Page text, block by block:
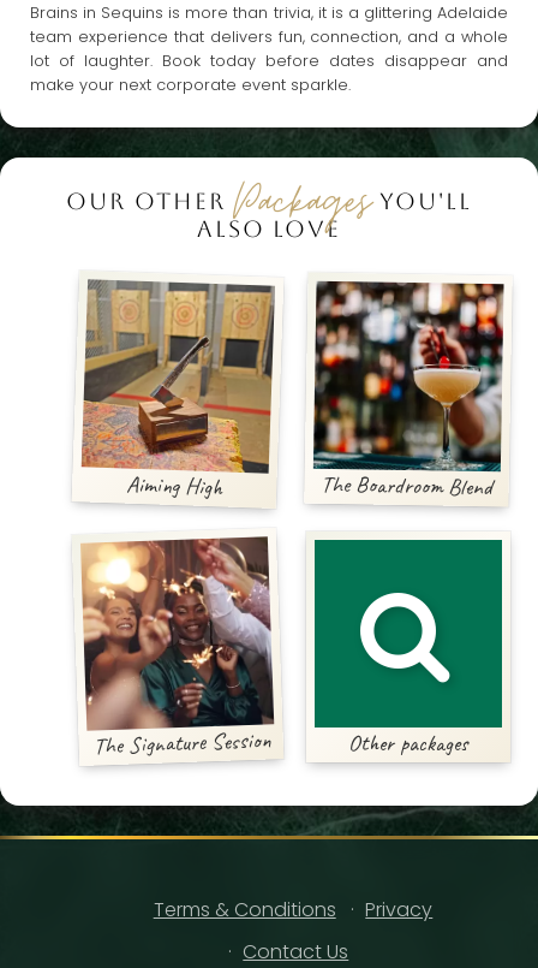
Brains in Sequins is more than trivia, it is a glittering Adelaide
team experience that delivers fun, connection, and a whole
lot of laughter. Book today before dates disappear and
make your next corporate event sparkle.
OUR OTHER PackagesYOU'LL
ALSO LOVE
Aiming High The Boardroom Blend
The Signature Session Other packages
Terms & Conditions
Privacy
Contact Us